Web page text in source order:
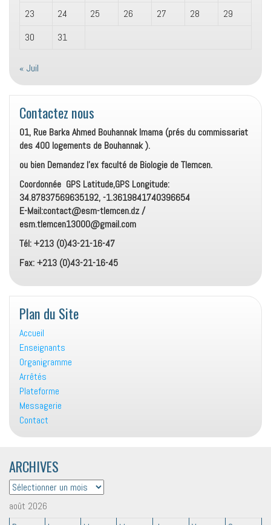
23
24 25 26 27 28
29
30
31
« Juil
Contactez nous
01, Rue Barka Ahmed Bouhannak Imama (prés du commissariat
des 400 logements de Bouhannak ).
ou bien Demandez l’ex faculté de Biologie de Tlemcen.
Coordonnée GPS Latitude,GPS Longitude:
34.87837569635192, -1.3619841740396654
E-Mail:contact@esm-tlemcen.dz /
esm.tlemcen13000@gmail.com
Tél: +213 (0)43-21-16-47
Fax: +213 (0)43-21-16-45
Plan du Site
Accueil
Enseignants
Organigramme
Arrêtés
Plateforme
Messagerie
Contact
ARCHIVES
ARCHIVES
août 2026